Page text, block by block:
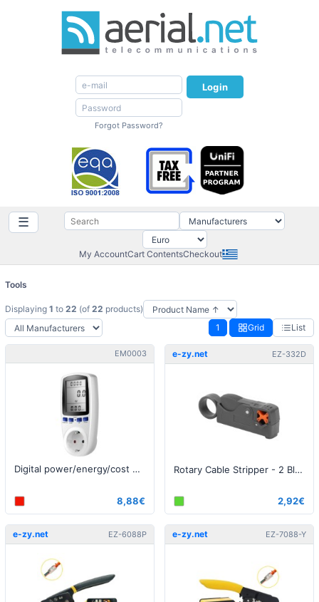
Login
Forgot Password?
☰
My AccountCart ContentsCheckout
Tools
Displaying 1 to 22 (of 22 products)
1
Grid List
EM0003
Digital power/energy/cost meter
8,88€
e-zy.net EZ-332D
Rotary Cable Stripper - 2 Blades
2,92€
e-zy.net EZ-6088P e-zy.net EZ-7088-Y